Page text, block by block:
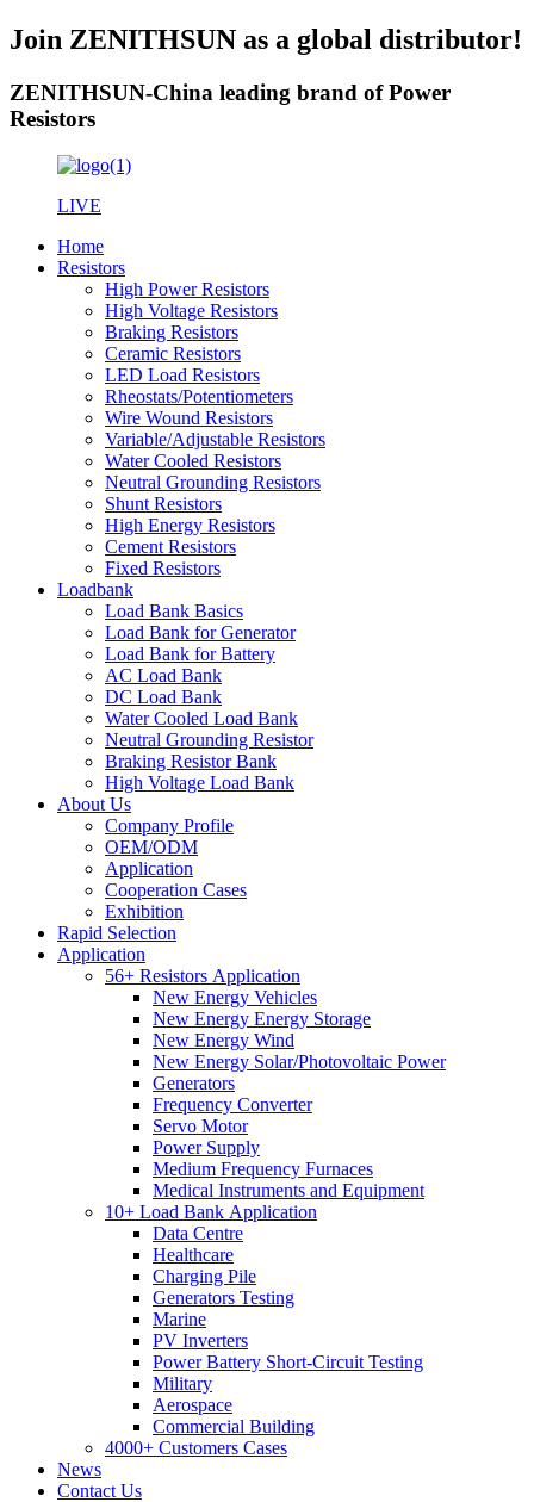
Join ZENITHSUN as a global distributor!
ZENITHSUN-China leading brand of Power
Resistors
LIVE
Home
Resistors
High Power Resistors
High Voltage Resistors
Braking Resistors
Ceramic Resistors
LED Load Resistors
Rheostats/Potentiometers
Wire Wound Resistors
Variable/Adjustable Resistors
Water Cooled Resistors
Neutral Grounding Resistors
Shunt Resistors
High Energy Resistors
Cement Resistors
Fixed Resistors
Loadbank
Load Bank Basics
Load Bank for Generator
Load Bank for Battery
AC Load Bank
DC Load Bank
Water Cooled Load Bank
Neutral Grounding Resistor
Braking Resistor Bank
High Voltage Load Bank
About Us
Company Profile
OEM/ODM
Application
Cooperation Cases
Exhibition
Rapid Selection
Application
56+ Resistors Application
New Energy Vehicles
New Energy Energy Storage
New Energy Wind
New Energy Solar/Photovoltaic Power
Generators
Frequency Converter
Servo Motor
Power Supply
Medium Frequency Furnaces
Medical Instruments and Equipment
10+ Load Bank Application
Data Centre
Healthcare
Charging Pile
Generators Testing
Marine
PV Inverters
Power Battery Short-Circuit Testing
Military
Aerospace
Commercial Building
4000+ Customers Cases
News
Contact Us